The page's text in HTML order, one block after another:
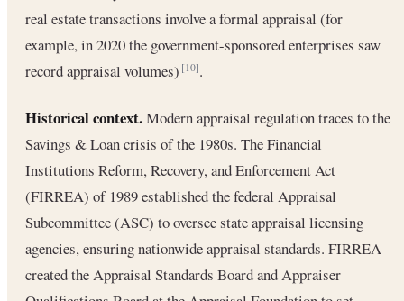
real estate transactions involve a formal appraisal (for
example, in 2020 the government-sponsored enterprises saw
record appraisal volumes)[10].
Historical context.Modern appraisal regulation traces to the
Savings & Loan crisis of the 1980s. The Financial
Institutions Reform, Recovery, and Enforcement Act
(FIRREA) of 1989 established the federal Appraisal
Subcommittee (ASC) to oversee state appraisal licensing
agencies, ensuring nationwide appraisal standards. FIRREA
created the Appraisal Standards Board and Appraiser